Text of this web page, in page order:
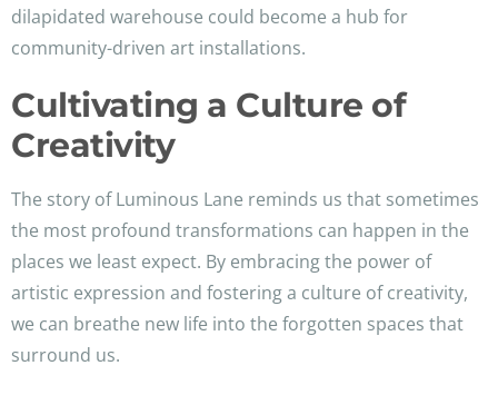
dilapidated warehouse could become a hub for
community-driven art installations.
Cultivating a Culture of
Creativity
The story of Luminous Lane reminds us that sometimes
the most profound transformations can happen in the
places we least expect. By embracing the power of
artistic expression and fostering a culture of creativity,
we can breathe new life into the forgotten spaces that
surround us.